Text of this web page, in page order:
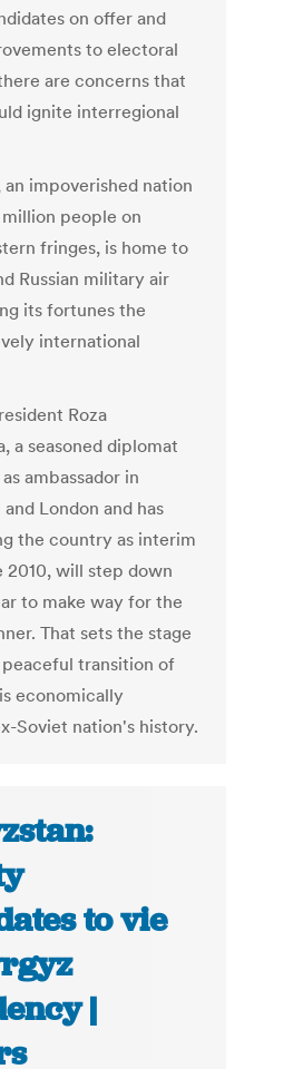
on offer and
to electoral
are concerns that
ignite interregional
an impoverished nation
people on
fringes, is home to
Russian military air
its fortunes the
international
Roza
a seasoned diplomat
ambassador in
London and has
the country as interim
2010, will step down
to make way for the
That sets the stage
transition of
economically
Soviet nation's history.
to vie
|